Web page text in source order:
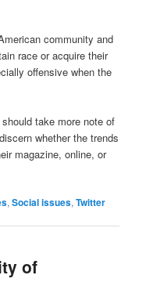
community and
race or acquire their
offensive when the
take more note of
whether the trends
magazine, online, or
,Social issues,Twitter
of